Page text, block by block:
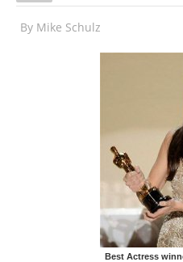
By Mike Schulz
Best Actress